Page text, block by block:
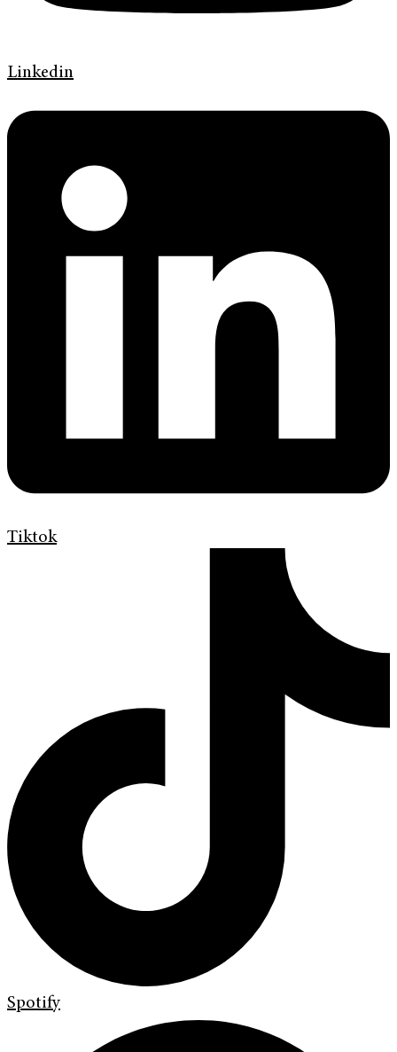
Linkedin
Tiktok
Spotify